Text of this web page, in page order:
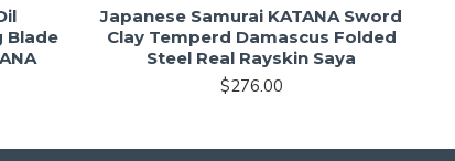
Blade
Japanese Samurai KATANA Sword
Clay Temperd Damascus Folded
Steel Real Rayskin Saya
$276.00